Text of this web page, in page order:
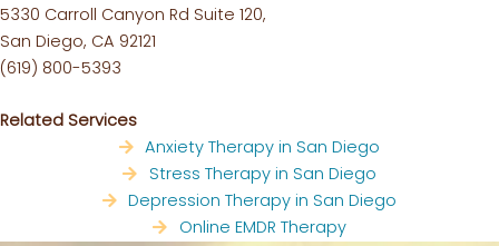
5330 Carroll Canyon Rd Suite 120,
San Diego, CA 92121
(619) 800-5393
Related Services
Anxiety Therapy in San Diego
Stress Therapy in San Diego
Depression Therapy in San Diego
Online EMDR Therapy